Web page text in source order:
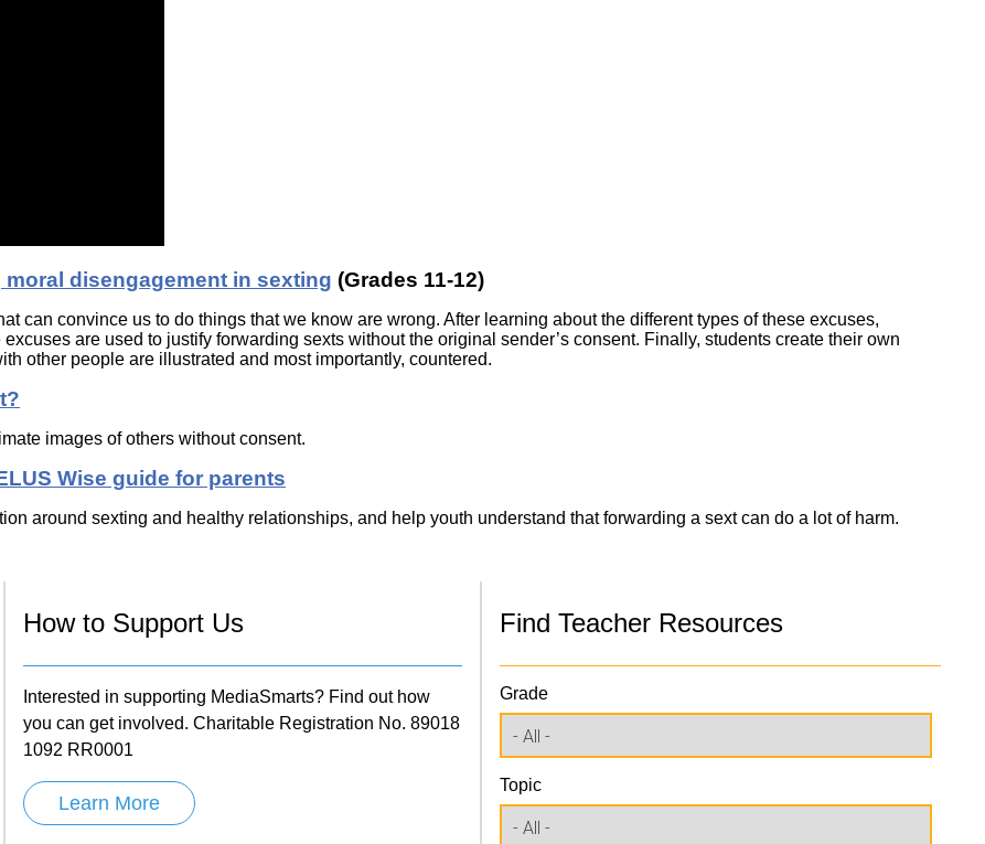
disengagement in sexting (Grades 11-12)
can convince us to do things that we know are wrong. After learning about the different types of these excuses,
are used to justify forwarding sexts without the original sender’s consent. Finally, students create their own
other people are illustrated and most importantly, countered.
images of others without consent.
Wise guide for parents
around sexting and healthy relationships, and help youth understand that forwarding a sext can do a lot of harm.
How to Support Us
Interested in supporting MediaSmarts? Find out how
you can get involved. Charitable Registration No. 89018
1092 RR0001
Learn More
Find Teacher Resources
Grade
Topic